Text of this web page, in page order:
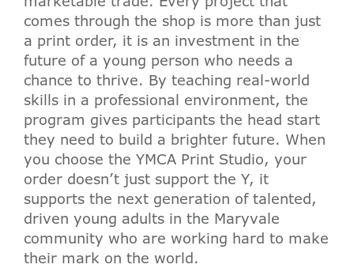
comes through the shop is more than just
a print order, it is an investment in the
future of a young person who needs a
chance to thrive. By teaching real-world
skills in a professional environment, the
program gives participants the head start
they need to build a brighter future. When
you choose the YMCA Print Studio, your
order doesn’t just support the Y, it
supports the next generation of talented,
driven young adults in the Maryvale
community who are working hard to make
their mark on the world.